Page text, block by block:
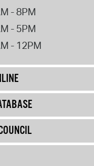
- 8PM
- 5PM
- 12PM